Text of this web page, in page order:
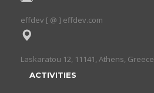
effdev [ @ ] effdev.com
Laskaratou 12, 11141, Athens, Greece
ACTIVITIES